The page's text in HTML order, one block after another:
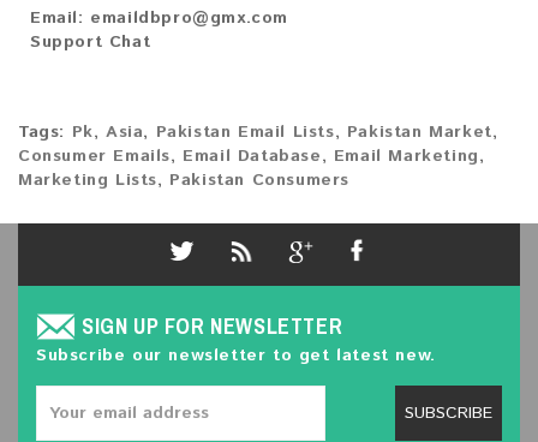
Email: emaildbpro@gmx.com
Support Chat
Tags: Pk,Asia, Pakistan Email Lists, Pakistan Market,
Consumer Emails, Email Database, Email Marketing,
Marketing Lists, Pakistan Consumers
SIGN UP FOR NEWSLETTER
Subscribe our newsletter to get latest new.
SUBSCRIBE